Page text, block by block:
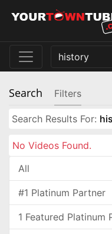
Search Filters
Search Results For:
No Videos Found.
All
#1 Platinum Partner
1 Featured Platinum